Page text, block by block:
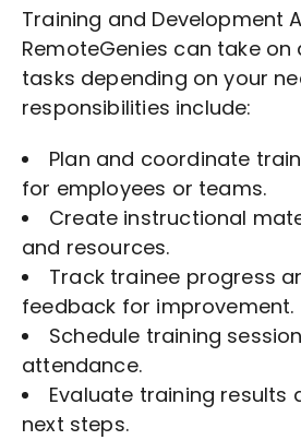
Training and Development
RemoteGenies can take on
tasks depending on your
responsibilities include:
Plan and coordinate
for employees or teams.
Create instructional
and resources.
Track trainee progress
feedback for improvement.
Schedule training
attendance.
Evaluate training results
next steps.